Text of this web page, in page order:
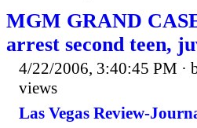
MGM GRAND
arrest second teen,
4/22/2006, 3:40:45 PM ·
views
Las Vegas Review-